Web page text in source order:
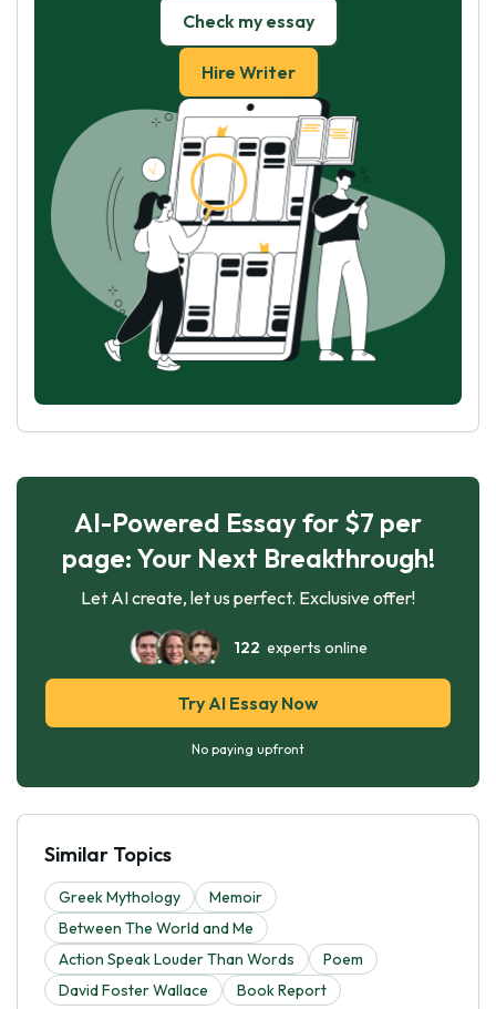
Check my essay
Hire Writer
AI-Powered Essay for $7 per
page: Your Next Breakthrough!
Let AI create, let us perfect. Exclusive offer!
122 experts online
Try AI Essay Now
No paying upfront
Similar Topics
Greek Mythology
Memoir
Between The World and Me
Action Speak Louder Than Words
Poem
David Foster Wallace
Book Report